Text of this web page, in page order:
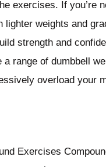
exercises. If you’re
lighter weights and
strength and
a range of dumbbell
overload your
Exercises